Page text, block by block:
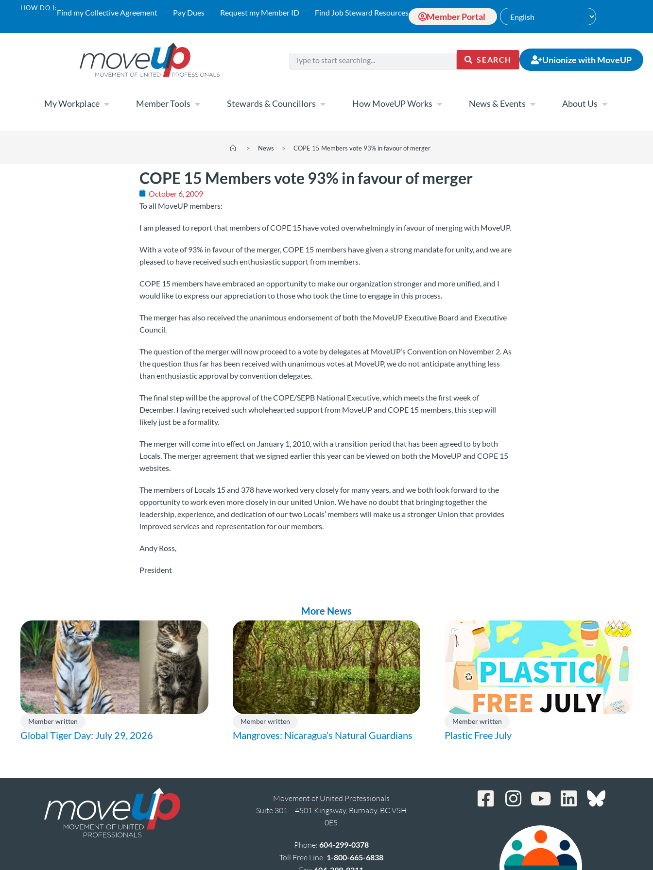
HOW DO I:Find my Collective Agreement Pay Dues Request my Member ID Find Job Steward Resources Member Portal
SEARCH Unionize with MoveUP
My Workplace Member Tools Stewards & Councillors How MoveUP Works News & Events About Us
> News > COPE 15 Members vote 93% in favour of merger
COPE 15 Members vote 93% in favour of merger
October 6, 2009
To all MoveUP members:
I am pleased to report that members of COPE 15 have voted overwhelmingly in favour of merging with MoveUP.
With a vote of 93% in favour of the merger, COPE 15 members have given a strong mandate for unity, and we are
pleased to have received such enthusiastic support from members.
COPE 15 members have embraced an opportunity to make our organization stronger and more unified, and I
would like to express our appreciation to those who took the time to engage in this process.
The merger has also received the unanimous endorsement of both the MoveUP Executive Board and Executive
Council.
The question of the merger will now proceed to a vote by delegates at MoveUP’s Convention on November 2. As
the question thus far has been received with unanimous votes at MoveUP, we do not anticipate anything less
than enthusiastic approval by convention delegates.
The final step will be the approval of the COPE/SEPB National Executive, which meets the first week of
December. Having received such wholehearted support from MoveUP and COPE 15 members, this step will
likely just be a formality.
The merger will come into effect on January 1, 2010, with a transition period that has been agreed to by both
Locals. The merger agreement that we signed earlier this year can be viewed on both the MoveUP and COPE 15
websites.
The members of Locals 15 and 378 have worked very closely for many years, and we both look forward to the
opportunity to work even more closely in our united Union. We have no doubt that bringing together the
leadership, experience, and dedication of our two Locals’ members will make us a stronger Union that provides
improved services and representation for our members.
Andy Ross,
President
More News
Member written
Global Tiger Day: July 29, 2026
Member written
Mangroves: Nicaragua’s Natural Guardians
Member written
Plastic Free July
Movement of United Professionals
Suite 301 – 4501 Kingsway, Burnaby, BC V5H
0E5
Phone: 604-299-0378
Toll Free Line: 1-800-665-6838